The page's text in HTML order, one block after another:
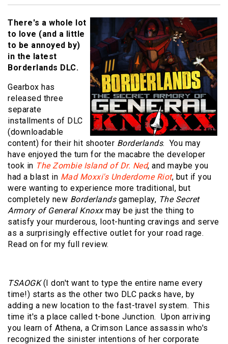
There's a whole lot
to love (and a little
to be annoyed by)
in the latest
Borderlands DLC.
Gearbox has
released three
separate
installments of DLC
(downloadable
content) for their hit shooter Borderlands. You may
have enjoyed the turn for the macabre the developer
took in The Zombie Island of Dr. Ned, and maybe you
had a blast in Mad Moxxi's Underdome Riot, but if you
were wanting to experience more traditional, but
completely new Borderlandsgameplay, The Secret
Armory of General Knoxxmay be just the thing to
satisfy your murderous, loot-hunting cravings and serve
as a surprisingly effective outlet for your road rage.
Read on for my full review.
TSAOGK(I don't want to type the entire name every
time!) starts as the other two DLC packs have, by
adding a new location to the fast-travel system. This
time it's a place called t-bone Junction. Upon arriving
you learn of Athena, a Crimson Lance assassin who's
recognized the sinister intentions of her corporate